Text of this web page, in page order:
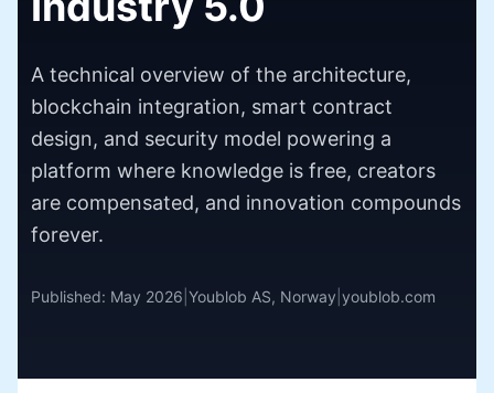
A technical overview of the architecture,
blockchain integration, smart contract
design, and security model powering a
platform where knowledge is free, creators
are compensated, and innovation compounds
forever.
Published: May 2026 Youblob AS, Norway youblob.com